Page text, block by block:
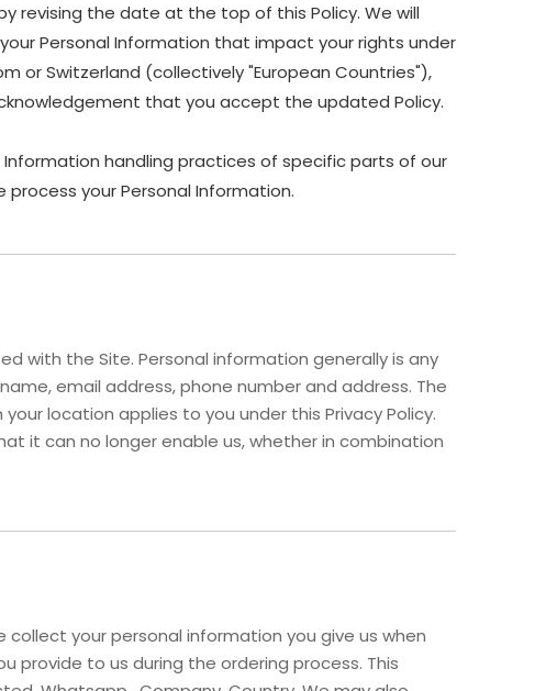
revising the date at the top of this Policy. We will
Personal Information that impact your rights under
or Switzerland (collectively "European Countries"),
that you accept the updated Policy.
handling practices of specific parts of our
your Personal Information.
with the Site. Personal information generally is any
email address, phone number and address. The
location applies to you under this Privacy Policy.
it can no longer enable us, whether in combination
your personal information you give us when
provide to us during the ordering process. This